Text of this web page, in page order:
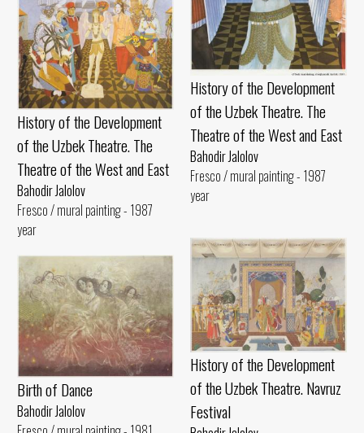
History of the Development
of the Uzbek Theatre. The
Theatre of the West and East
Bahodir Jalolov
Fresco / mural painting - 1987
year
History of the Development
of the Uzbek Theatre. The
Theatre of the West and East
Bahodir Jalolov
Fresco / mural painting - 1987
year
History of the Development
of the Uzbek Theatre. Navruz
Festival
Birth of Dance
Bahodir Jalolov